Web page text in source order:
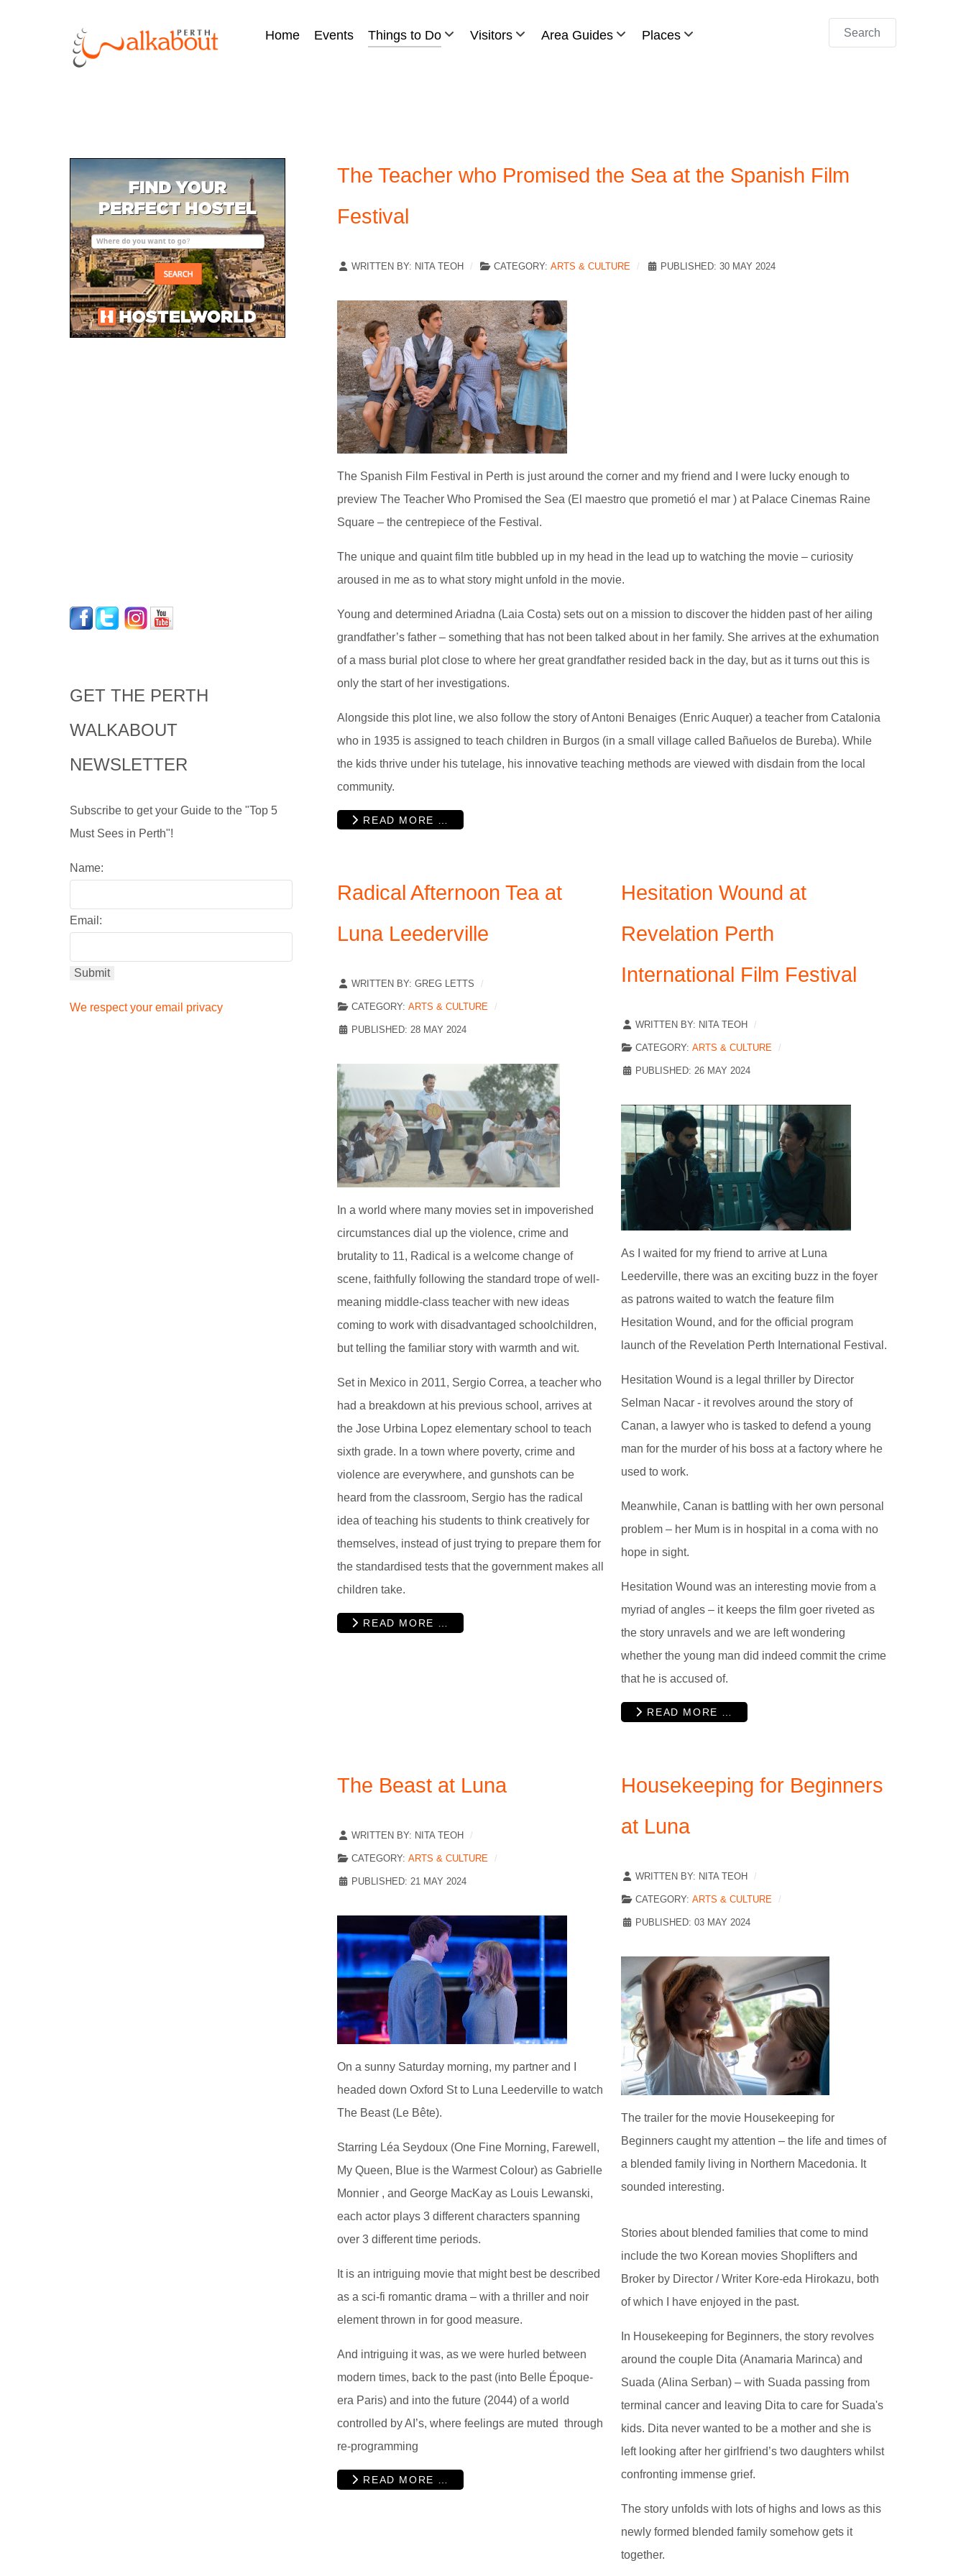
Home Events Things to Do Visitors Area Guides Places Search
GET THE PERTH
WALKABOUT
NEWSLETTER
Subscribe to get your Guide to the "Top 5
Must Sees in Perth"!
Name:
Email:
We respect your email privacy
The Teacher who Promised the Sea at the Spanish Film
Festival
WRITTEN BY: NITA TEOH CATEGORY: ARTS & CULTURE PUBLISHED: 30 MAY 2024
The Spanish Film Festival in Perth is just around the corner and my friend and I were lucky enough to
preview The Teacher Who Promised the Sea (El maestro que prometió el mar ) at Palace Cinemas Raine
Square – the centrepiece of the Festival.
The unique and quaint film title bubbled up in my head in the lead up to watching the movie – curiosity
aroused in me as to what story might unfold in the movie.
Young and determined Ariadna (Laia Costa) sets out on a mission to discover the hidden past of her ailing
grandfather’s father – something that has not been talked about in her family. She arrives at the exhumation
of a mass burial plot close to where her great grandfather resided back in the day, but as it turns out this is
only the start of her investigations.
Alongside this plot line, we also follow the story of Antoni Benaiges (Enric Auquer) a teacher from Catalonia
who in 1935 is assigned to teach children in Burgos (in a small village called Bañuelos de Bureba). While
the kids thrive under his tutelage, his innovative teaching methods are viewed with disdain from the local
community.
READ MORE …
Radical Afternoon Tea at
Luna Leederville
WRITTEN BY: GREG LETTS
CATEGORY: ARTS & CULTURE
PUBLISHED: 28 MAY 2024
In a world where many movies set in impoverished
circumstances dial up the violence, crime and
brutality to 11, Radical is a welcome change of
scene, faithfully following the standard trope of well-
meaning middle-class teacher with new ideas
coming to work with disadvantaged schoolchildren,
but telling the familiar story with warmth and wit.
Set in Mexico in 2011, Sergio Correa, a teacher who
had a breakdown at his previous school, arrives at
the Jose Urbina Lopez elementary school to teach
sixth grade. In a town where poverty, crime and
violence are everywhere, and gunshots can be
heard from the classroom, Sergio has the radical
idea of teaching his students to think creatively for
themselves, instead of just trying to prepare them for
the standardised tests that the government makes all
children take.
READ MORE …
Hesitation Wound at
Revelation Perth
International Film Festival
WRITTEN BY: NITA TEOH
CATEGORY: ARTS & CULTURE
PUBLISHED: 26 MAY 2024
As I waited for my friend to arrive at Luna
Leederville, there was an exciting buzz in the foyer
as patrons waited to watch the feature film
Hesitation Wound, and for the official program
launch of the Revelation Perth International Festival.
Hesitation Wound is a legal thriller by Director
Selman Nacar - it revolves around the story of
Canan, a lawyer who is tasked to defend a young
man for the murder of his boss at a factory where he
used to work.
Meanwhile, Canan is battling with her own personal
problem – her Mum is in hospital in a coma with no
hope in sight.
Hesitation Wound was an interesting movie from a
myriad of angles – it keeps the film goer riveted as
the story unravels and we are left wondering
whether the young man did indeed commit the crime
that he is accused of.
READ MORE …
The Beast at Luna
WRITTEN BY: NITA TEOH
CATEGORY: ARTS & CULTURE
PUBLISHED: 21 MAY 2024
On a sunny Saturday morning, my partner and I
headed down Oxford St to Luna Leederville to watch
The Beast (Le Bête).
Starring Léa Seydoux (One Fine Morning, Farewell,
My Queen, Blue is the Warmest Colour) as Gabrielle
Monnier , and George MacKay as Louis Lewanski,
each actor plays 3 different characters spanning
over 3 different time periods.
It is an intriguing movie that might best be described
as a sci-fi romantic drama – with a thriller and noir
element thrown in for good measure.
And intriguing it was, as we were hurled between
modern times, back to the past (into Belle Époque-
era Paris) and into the future (2044) of a world
controlled by AI’s, where feelings are muted through
re-programming
READ MORE …
Housekeeping for Beginners
at Luna
WRITTEN BY: NITA TEOH
CATEGORY: ARTS & CULTURE
PUBLISHED: 03 MAY 2024
The trailer for the movie Housekeeping for
Beginners caught my attention – the life and times of
a blended family living in Northern Macedonia. It
sounded interesting.
Stories about blended families that come to mind
include the two Korean movies Shoplifters and
Broker by Director / Writer Kore-eda Hirokazu, both
of which I have enjoyed in the past.
In Housekeeping for Beginners, the story revolves
around the couple Dita (Anamaria Marinca) and
Suada (Alina Serban) – with Suada passing from
terminal cancer and leaving Dita to care for Suada's
kids. Dita never wanted to be a mother and she is
left looking after her girlfriend’s two daughters whilst
confronting immense grief.
The story unfolds with lots of highs and lows as this
newly formed blended family somehow gets it
together.